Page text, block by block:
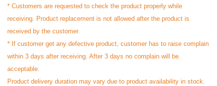
* Customers are requested to check the product properly while
receiving. Product replacement is not allowed after the product is
received by the customer.
* If customer get any defective product, customer has to raise complain
within 3 days after receiving. After 3 days no complain will be
acceptable.
Product delivery duration may vary due to product availability in stock.